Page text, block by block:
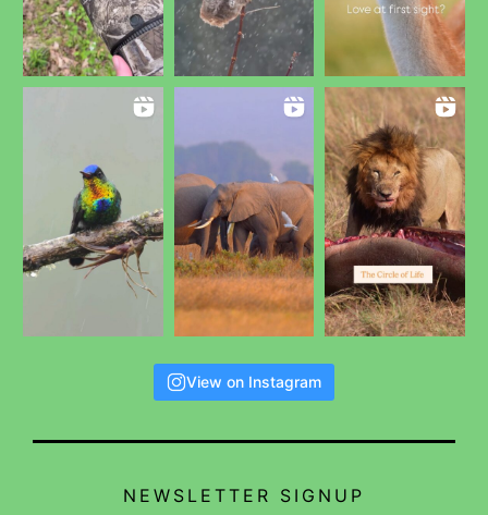
View on Instagram
NEWSLETTER SIGNUP